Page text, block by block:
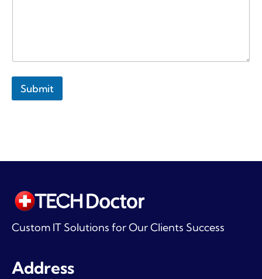
Submit
Custom IT Solutions for Our Clients Success
Address